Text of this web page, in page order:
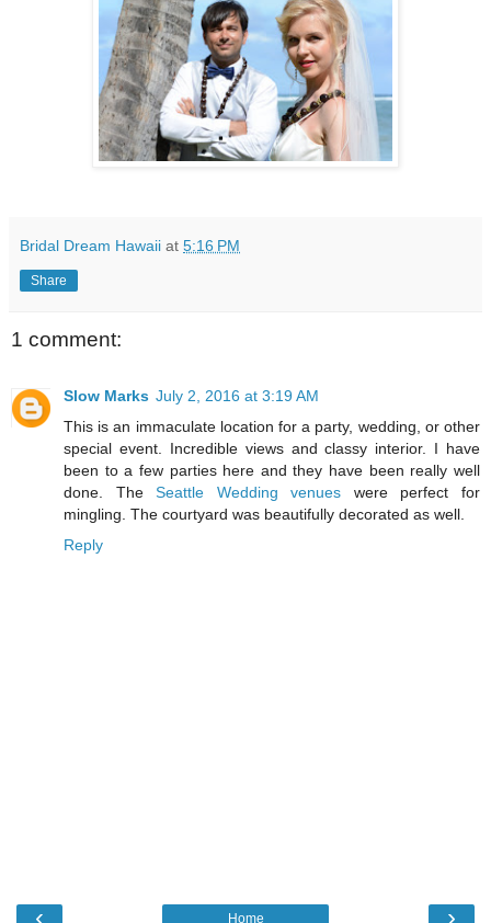
Bridal Dream Hawaii at 5:16 PM
Share
1 comment:
Slow Marks July 2, 2016 at 3:19 AM
This is an immaculate location for a party, wedding, or other
special event. Incredible views and classy interior. I have
been to a few parties here and they have been really well
done. TheSeattle Wedding venues were perfect for
mingling. The courtyard was beautifully decorated as well.
Reply
‹ ›
Home